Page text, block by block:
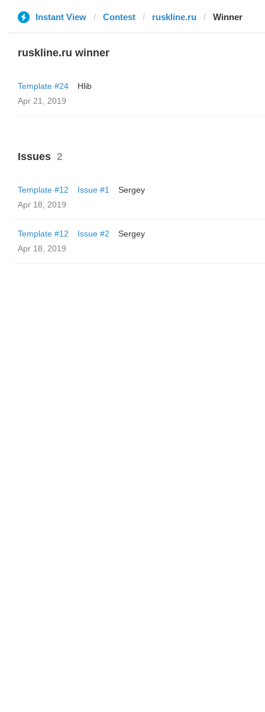
Instant View Contest ruskline.ru Winner
ruskline.ru winner
Template #24
Hlib
Apr 21, 2019
Issues 2
Template #12 Issue #1
Sergey
Apr 18, 2019
Template #12 Issue #2
Sergey
Apr 18, 2019